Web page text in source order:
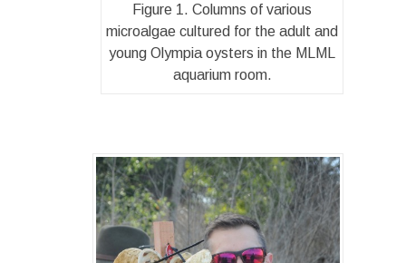
Figure 1. Columns of various
microalgae cultured for the adult and
young Olympia oysters in the MLML
aquarium room.